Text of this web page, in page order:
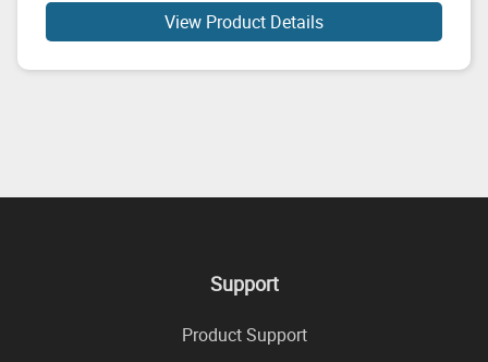
View Product Details
Support
Product Support